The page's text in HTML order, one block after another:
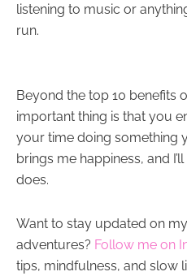
listening to music or
run.
Beyond the top 10 benefits
important thing is that you
your time doing something
brings me happiness, and
does.
Want to stay updated on
adventures? Follow me on
tips, mindfulness, and slow